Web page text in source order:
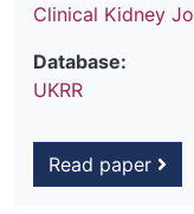
Clinical Kidney
Database:
UKRR
Read paper